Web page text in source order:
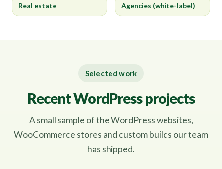
Real estate Agencies (white-label)
Selected work
Recent WordPress projects
A small sample of the WordPress websites,
WooCommerce stores and custom builds our team
has shipped.